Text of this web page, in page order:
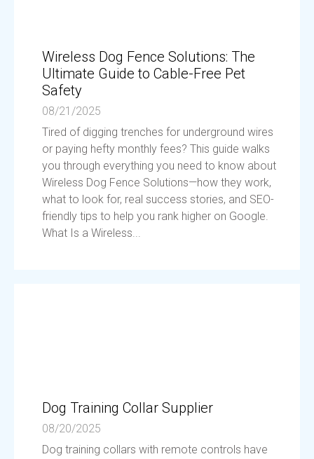
Wireless Dog Fence Solutions: The
Ultimate Guide to Cable-Free Pet
Safety
08/21/2025
Tired of digging trenches for underground wires
or paying hefty monthly fees? This guide walks
you through everything you need to know about
Wireless Dog Fence Solutions—how they work,
what to look for, real success stories, and SEO-
friendly tips to help you rank higher on Google.
What Is a Wireless...
Dog Training Collar Supplier
08/20/2025
Dog training collars with remote controls have